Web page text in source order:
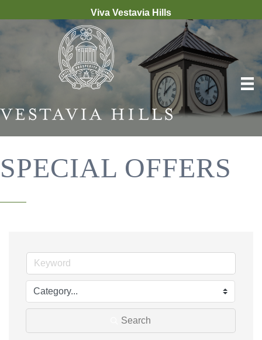
Viva Vestavia Hills
SPECIAL OFFERS
Search